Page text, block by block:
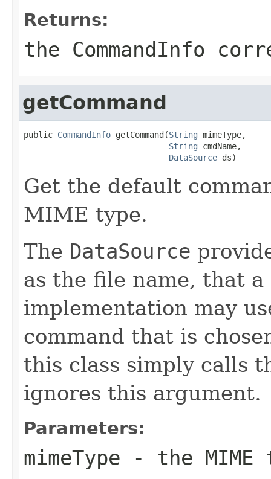
Returns:
the CommandInfo
getCommand
public CommandInfo getCommand(String mimeType,
String cmdName,
DataSource ds)
Get the default
MIME type.
The DataSource
as the file name, that a
implementation may
command that is
this class simply calls
ignores this argument.
Parameters:
mimeType - the MIME